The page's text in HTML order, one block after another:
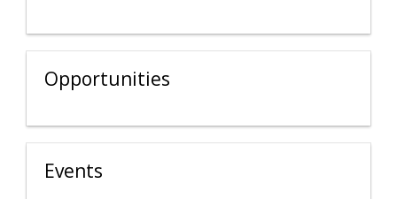
Opportunities
Events